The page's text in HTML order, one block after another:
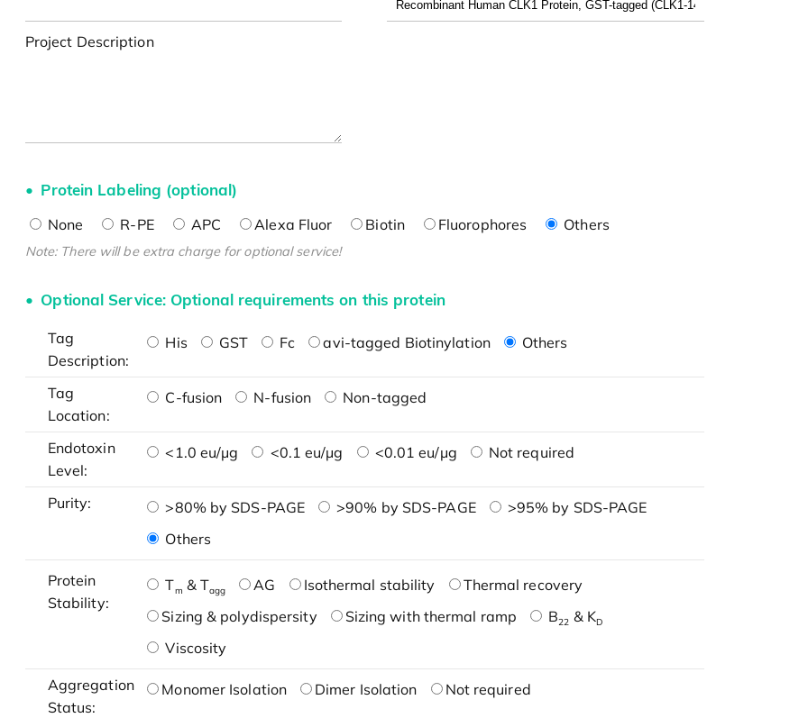
Project Description
Protein Labeling (optional)
None R-PE APC Alexa Fluor Biotin Fluorophores Others
Note: There will be extra charge for optional service!
Optional Service: Optional requirements on this protein
Tag
Description:
His GST Fc avi-tagged Biotinylation Others
Tag
Location:
C-fusion N-fusion Non-tagged
Endotoxin
Level:
<1.0 eu/μg <0.1 eu/μg <0.01 eu/μg Not required
Purity: >80% by SDS-PAGE >90% by SDS-PAGE
>95% by SDS-PAGE
Others
Protein
Stability:
Tm & Tagg AG Isothermal stability
Thermal recovery
Sizing & polydispersity
Sizing with thermal ramp B22 & KD
Viscosity
Aggregation
Status:
Monomer Isolation Dimer Isolation Not required